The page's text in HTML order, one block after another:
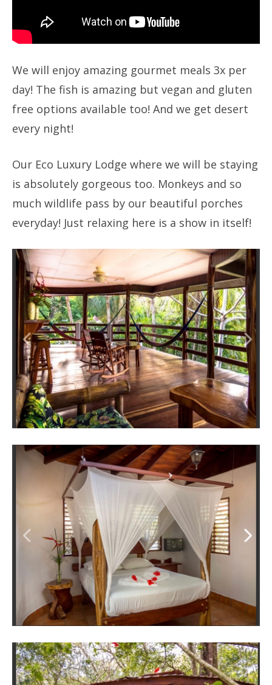
We will enjoy amazing gourmet meals 3x per
day! The fish is amazing but vegan and gluten
free options available too! And we get desert
every night!
Our Eco Luxury Lodge where we will be staying
is absolutely gorgeous too. Monkeys and so
much wildlife pass by our beautiful porches
everyday! Just relaxing here is a show in itself!